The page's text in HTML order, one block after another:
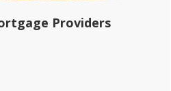
Providers